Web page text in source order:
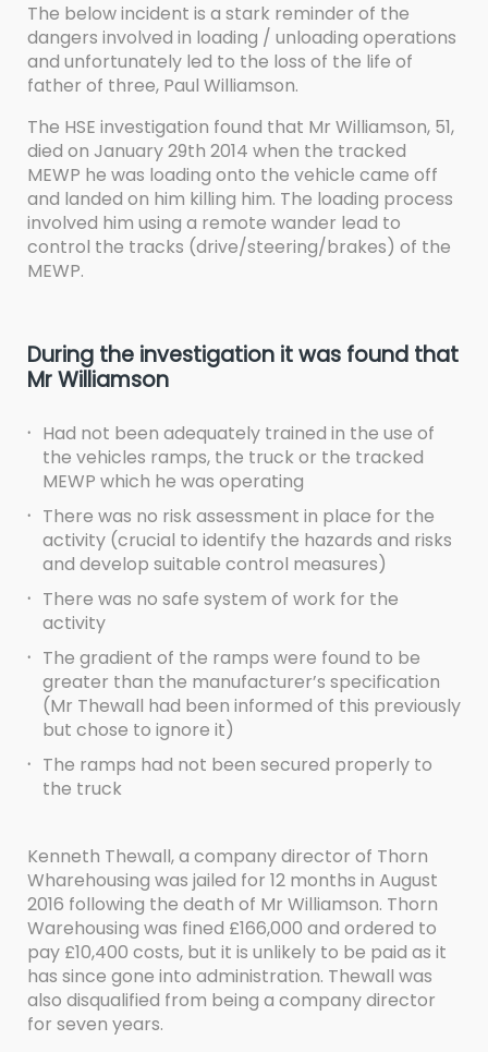
The below incident is a stark reminder of the
dangers involved in loading / unloading operations
and unfortunately led to the loss of the life of
father of three, Paul Williamson.
The HSE investigation found that Mr Williamson, 51,
died on January 29th 2014 when the tracked
MEWP he was loading onto the vehicle came off
and landed on him killing him. The loading process
involved him using a remote wander lead to
control the tracks (drive/steering/brakes) of the
MEWP.
During the investigation it was found that
Mr Williamson
· Had not been adequately trained in the use of
the vehicles ramps, the truck or the tracked
MEWP which he was operating
· There was no risk assessment in place for the
activity (crucial to identify the hazards and risks
and develop suitable control measures)
· There was no safe system of work for the
activity
· The gradient of the ramps were found to be
greater than the manufacturer’s specification
(Mr Thewall had been informed of this previously
but chose to ignore it)
· The ramps had not been secured properly to
the truck
Kenneth Thewall, a company director of Thorn
Wharehousing was jailed for 12 months in August
2016 following the death of Mr Williamson. Thorn
Warehousing was fined £166,000 and ordered to
pay £10,400 costs, but it is unlikely to be paid as it
has since gone into administration. Thewall was
also disqualified from being a company director
for seven years.